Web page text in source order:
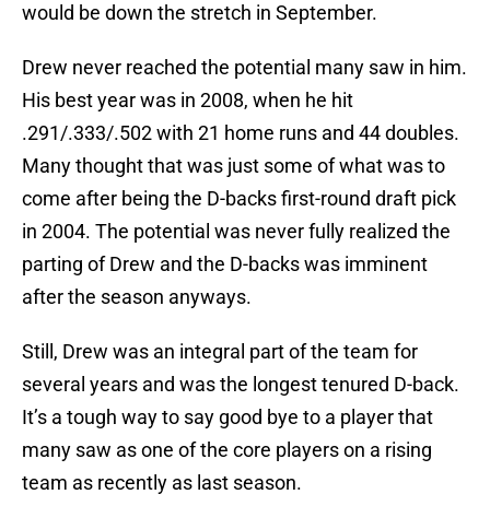
would be down the stretch in September.
Drew never reached the potential many saw in him.
His best year was in 2008, when he hit
.291/.333/.502 with 21 home runs and 44 doubles.
Many thought that was just some of what was to
come after being the D-backs first-round draft pick
in 2004. The potential was never fully realized the
parting of Drew and the D-backs was imminent
after the season anyways.
Still, Drew was an integral part of the team for
several years and was the longest tenured D-back.
It’s a tough way to say good bye to a player that
many saw as one of the core players on a rising
team as recently as last season.